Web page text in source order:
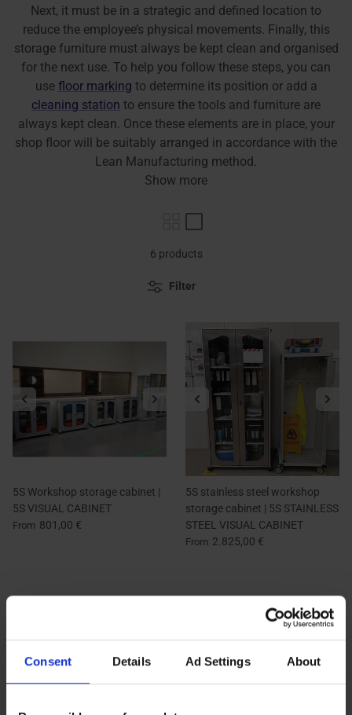
Consent Details Ad Settings About
Next, it must be in a strategic and defined location to
reduce the employee’s physical movements. Finally, this
storage furniture must always be kept clean and organised
for the next use. To help you follow these steps, you can
use floor marking to determine its position or add a
cleaning station to ensure the tools and furniture are
always kept clean. Once these elements are in place, your
shop floor will be suitably arranged in accordance with the
Lean Manufacturing method.
Show more
Filter
6 products
5S Workshop storage cabinet |
5S VISUAL CABINET
From 801,00 €
5S stainless steel workshop
storage cabinet | 5S STAINLESS
STEEL VISUAL CABINET
From 2.825,00 €